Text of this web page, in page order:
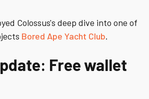
Colossus's deep dive into one of
Bored Ape Yacht Club.
Free wallet